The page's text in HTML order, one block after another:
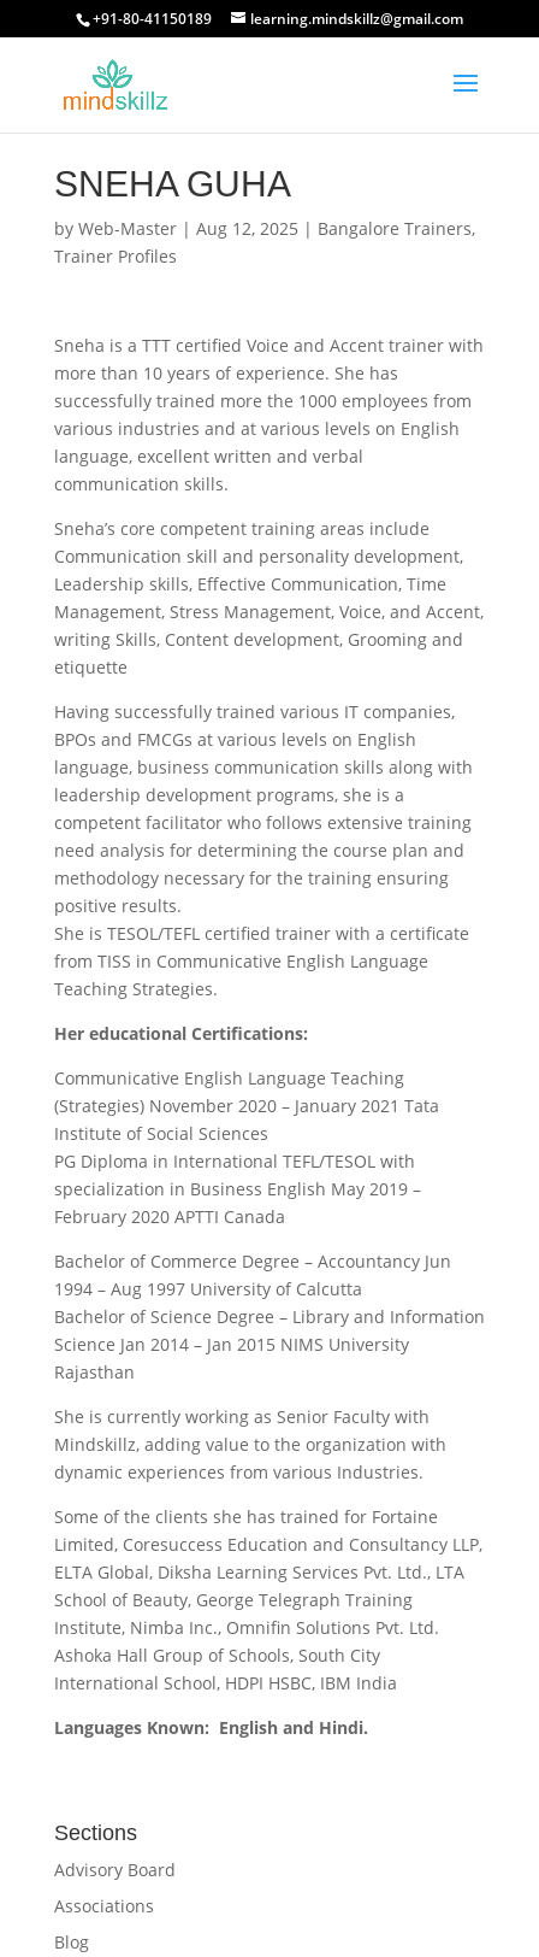
+91-80-41150189 learning.mindskillz@gmail.com
SNEHA GUHA
by Web-Master| Aug 12, 2025 | Bangalore Trainers,
Trainer Profiles
Sneha is a TTT certified Voice and Accent trainer with
more than 10 years of experience. She has
successfully trained more the 1000 employees from
various industries and at various levels on English
language, excellent written and verbal
communication skills.
Sneha’s core competent training areas include
Communication skill and personality development,
Leadership skills, Effective Communication, Time
Management, Stress Management, Voice, and Accent,
writing Skills, Content development, Grooming and
etiquette
Having successfully trained various IT companies,
BPOs and FMCGs at various levels on English
language, business communication skills along with
leadership development programs, she is a
competent facilitator who follows extensive training
need analysis for determining the course plan and
methodology necessary for the training ensuring
positive results.
She is TESOL/TEFL certified trainer with a certificate
from TISS in Communicative English Language
Teaching Strategies.
Her educational Certifications:
Communicative English Language Teaching
(Strategies) November 2020 – January 2021 Tata
Institute of Social Sciences
PG Diploma in International TEFL/TESOL with
specialization in Business English May 2019 –
February 2020 APTTI Canada
Bachelor of Commerce Degree – Accountancy Jun
1994 – Aug 1997 University of Calcutta
Bachelor of Science Degree – Library and Information
Science Jan 2014 – Jan 2015 NIMS University
Rajasthan
She is currently working as Senior Faculty with
Mindskillz, adding value to the organization with
dynamic experiences from various Industries.
Some of the clients she has trained for Fortaine
Limited, Coresuccess Education and Consultancy LLP,
ELTA Global, Diksha Learning Services Pvt. Ltd., LTA
School of Beauty, George Telegraph Training
Institute, Nimba Inc., Omnifin Solutions Pvt. Ltd.
Ashoka Hall Group of Schools, South City
International School, HDPI HSBC, IBM India
Languages Known: English and Hindi.
Sections
Advisory Board
Associations
Blog